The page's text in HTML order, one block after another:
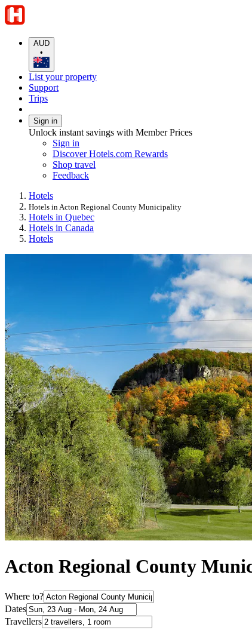
AUD
•
List your property
Support
Trips
Sign in
Unlock instant savings with Member Prices
Sign in
Discover Hotels.com Rewards
Shop travel
Feedback
Hotels
Hotels in Acton Regional County Municipality
Hotels in Quebec
Hotels in Canada
Hotels
Acton Regional County
Where to?
Dates
Travellers